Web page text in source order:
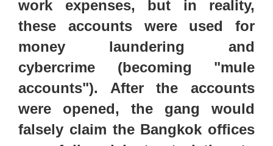
work expenses, but in reality,
these accounts were used for
money laundering and
cybercrime (becoming "mule
accounts"). After the accounts
were opened, the gang would
falsely claim the Bangkok offices